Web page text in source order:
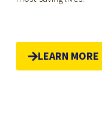
LEARN MORE